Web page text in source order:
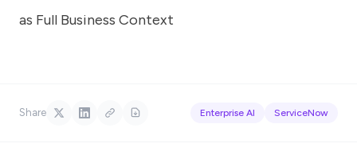
as Full Business Context
Share Enterprise AI ServiceNow